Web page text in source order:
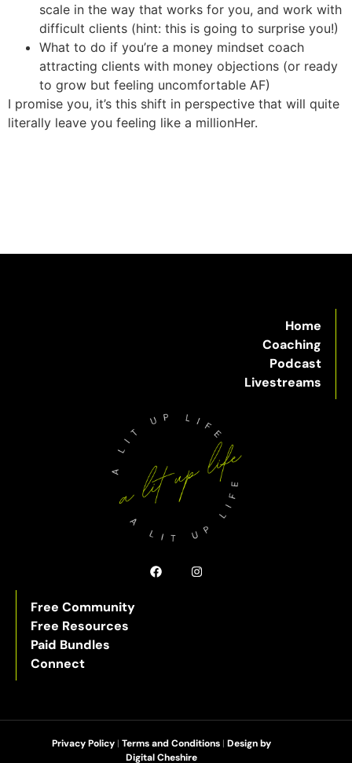
scale in the way that works for you, and work with
difficult clients (hint: this is going to surprise you!)
What to do if you’re a money mindset coach
attracting clients with money objections (or ready
to grow but feeling uncomfortable AF)
I promise you, it’s this shift in perspective that will quite
literally leave you feeling like a millionHer.
Home
Coaching
Podcast
Livestreams
Free Community
Free Resources
Paid Bundles
Connect
Privacy Policy| Terms and Conditions| Design by
Digital Cheshire